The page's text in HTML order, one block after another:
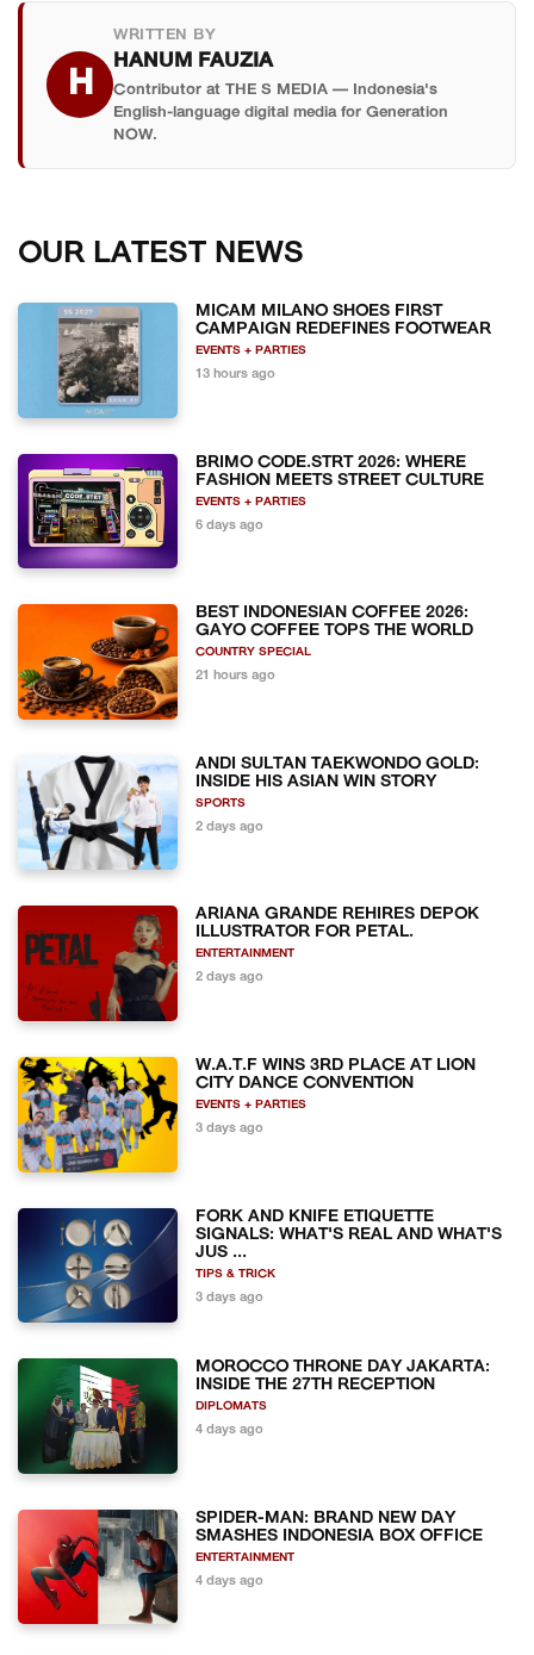
H
WRITTEN BY
HANUM FAUZIA
Contributor at THE S MEDIA — Indonesia's
English-language digital media for Generation
NOW.
OUR LATEST NEWS
MICAM MILANO SHOES FIRST
CAMPAIGN REDEFINES FOOTWEAR
EVENTS + PARTIES
13 hours ago
BRIMO CODE.STRT 2026: WHERE
FASHION MEETS STREET CULTURE
EVENTS + PARTIES
6 days ago
BEST INDONESIAN COFFEE 2026:
GAYO COFFEE TOPS THE WORLD
COUNTRY SPECIAL
21 hours ago
ANDI SULTAN TAEKWONDO GOLD:
INSIDE HIS ASIAN WIN STORY
SPORTS
2 days ago
ARIANA GRANDE REHIRES DEPOK
ILLUSTRATOR FOR PETAL.
ENTERTAINMENT
2 days ago
W.A.T.F WINS 3RD PLACE AT LION
CITY DANCE CONVENTION
EVENTS + PARTIES
3 days ago
FORK AND KNIFE ETIQUETTE
SIGNALS: WHAT'S REAL AND WHAT'S
JUS ...
TIPS & TRICK
3 days ago
MOROCCO THRONE DAY JAKARTA:
INSIDE THE 27TH RECEPTION
DIPLOMATS
4 days ago
SPIDER-MAN: BRAND NEW DAY
SMASHES INDONESIA BOX OFFICE
ENTERTAINMENT
4 days ago